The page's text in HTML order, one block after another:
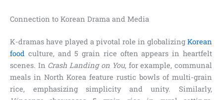
Connection to Korean Drama and Media
K-dramas have played a pivotal role in globalizing Korean
food culture, and 5 grain rice often appears in heartfelt
scenes. In Crash Landing on You, for example, communal
meals in North Korea feature rustic bowls of multi-grain
rice, emphasizing simplicity and unity. Similarly,